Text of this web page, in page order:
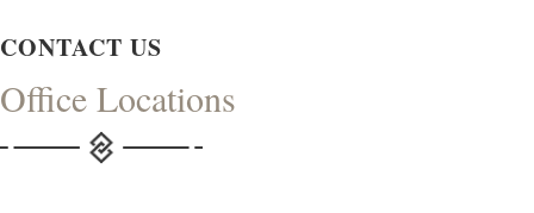
CONTACT US
Office Locations